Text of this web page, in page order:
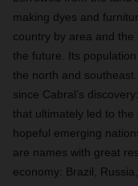
making dyes and
country by area and
the future. Its
the north and
since Cabral’s
that ultimately led to the
hopeful emerging
are names with great
economy: Brazil,